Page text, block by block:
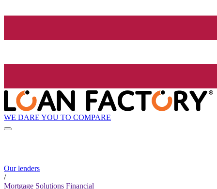
WE DARE YOU TO COMPARE
Our lenders
/
Mortgage Solutions Financial